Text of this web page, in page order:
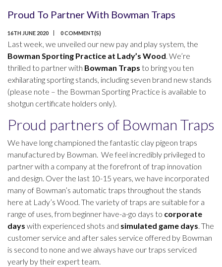
Proud To Partner With Bowman Traps
16TH JUNE 2020 0 COMMENT(S)
Last week, we unveiled our new pay and play system, the
Bowman Sporting Practice at Lady’s Wood . We’re
thrilled to partner with Bowman Traps to bring you ten
exhilarating sporting stands, including seven brand new stands
(please note – the Bowman Sporting Practice is available to
shotgun certificate holders only).
Proud partners of Bowman Traps
We have long championed the fantastic clay pigeon traps
manufactured by Bowman. We feel incredibly privileged to
partner with a company at the forefront of trap innovation
and design. Over the last 10-15 years, we have incorporated
many of Bowman’s automatic traps throughout the stands
here at Lady’s Wood. The variety of traps are suitable for a
range of uses, from beginner have-a-go days to corporate
days with experienced shots and simulated game days . The
customer service and after sales service offered by Bowman
is second to none and we always have our traps serviced
yearly by their expert team.